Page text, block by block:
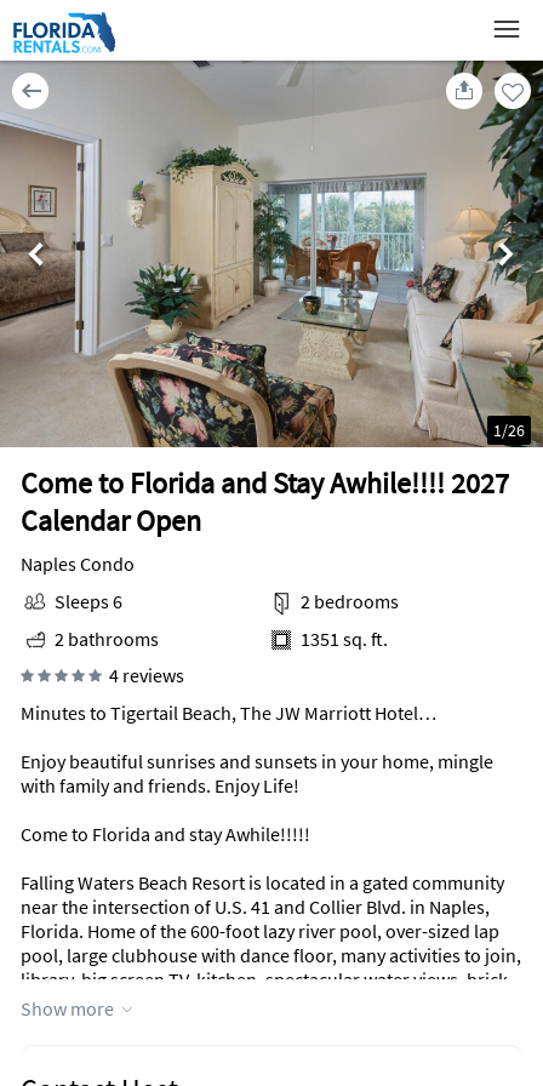
Come to Florida and Stay Awhile!!!! 2027
Calendar Open
1/26
Naples Condo
Sleeps 6
2 bedrooms
2 bathrooms
1351 sq. ft.
4 reviews
Minutes to Tigertail Beach, The JW Marriott Hotel…
Enjoy beautiful sunrises and sunsets in your home, mingle
with family and friends. Enjoy Life!
Come to Florida and stay Awhile!!!!!
Falling Waters Beach Resort is located in a gated community
near the intersection of U.S. 41 and Collier Blvd. in Naples,
Florida. Home of the 600-foot lazy river pool, over-sized lap
pool, large clubhouse with dance floor, many activities to join,
library, big screen TV, kitchen, spectacular water views, brick
paved walkways & parking areas, shuffleboard court, tennis
out the resort.
Show more